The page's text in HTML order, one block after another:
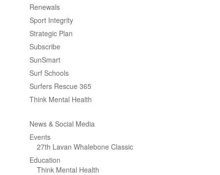
Renewals
Sport Integrity
Strategic Plan
Subscribe
SunSmart
Surf Schools
Surfers Rescue 365
Think Mental Health
News & Social Media
Events
27th Lavan Whalebone Classic
Education
Think Mental Health